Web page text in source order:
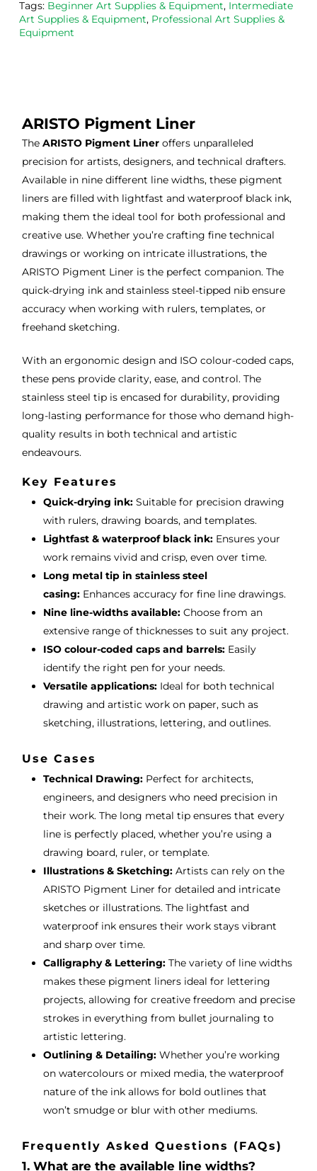
the
servi
ce.
Esde
Tags: Beginner Art Supplies & Equipment, Intermediate
Art Supplies & Equipment, Professional Art Supplies &
Equipment
ARISTO Pigment Liner
The ARISTO Pigment Lineroffers unparalleled
precision for artists, designers, and technical drafters.
Available in nine different line widths, these pigment
liners are filled with lightfast and waterproof black ink,
making them the ideal tool for both professional and
creative use. Whether you’re crafting fine technical
drawings or working on intricate illustrations, the
ARISTO Pigment Liner is the perfect companion. The
quick-drying ink and stainless steel-tipped nib ensure
accuracy when working with rulers, templates, or
freehand sketching.
With an ergonomic design and ISO colour-coded caps,
these pens provide clarity, ease, and control. The
stainless steel tip is encased for durability, providing
long-lasting performance for those who demand high-
quality results in both technical and artistic
endeavours.
Key Features
Quick-drying ink:Suitable for precision drawing
with rulers, drawing boards, and templates.
Lightfast & waterproof black ink:Ensures your
work remains vivid and crisp, even over time.
Long metal tip in stainless steel
casing:Enhances accuracy for fine line drawings.
Nine line-widths available:Choose from an
extensive range of thicknesses to suit any project.
ISO colour-coded caps and barrels:Easily
identify the right pen for your needs.
Versatile applications:Ideal for both technical
drawing and artistic work on paper, such as
sketching, illustrations, lettering, and outlines.
Use Cases
Technical Drawing:Perfect for architects,
engineers, and designers who need precision in
their work. The long metal tip ensures that every
line is perfectly placed, whether you’re using a
drawing board, ruler, or template.
Illustrations & Sketching:Artists can rely on the
ARISTO Pigment Liner for detailed and intricate
sketches or illustrations. The lightfast and
waterproof ink ensures their work stays vibrant
and sharp over time.
Calligraphy & Lettering:The variety of line widths
makes these pigment liners ideal for lettering
projects, allowing for creative freedom and precise
strokes in everything from bullet journaling to
artistic lettering.
Outlining & Detailing:Whether you’re working
on watercolours or mixed media, the waterproof
nature of the ink allows for bold outlines that
won’t smudge or blur with other mediums.
Frequently Asked Questions (FAQs)
1. What are the available line widths?